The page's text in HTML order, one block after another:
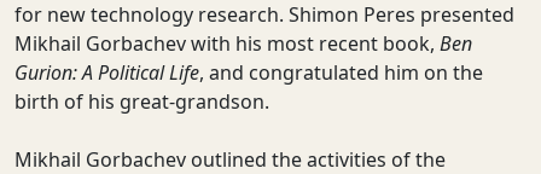
for new technology research. Shimon Peres presented
Mikhail Gorbachev with his most recent book, Ben
Gurion: A Political Life, and congratulated him on the
birth of his great-grandson.
Mikhail Gorbachev outlined the activities of the